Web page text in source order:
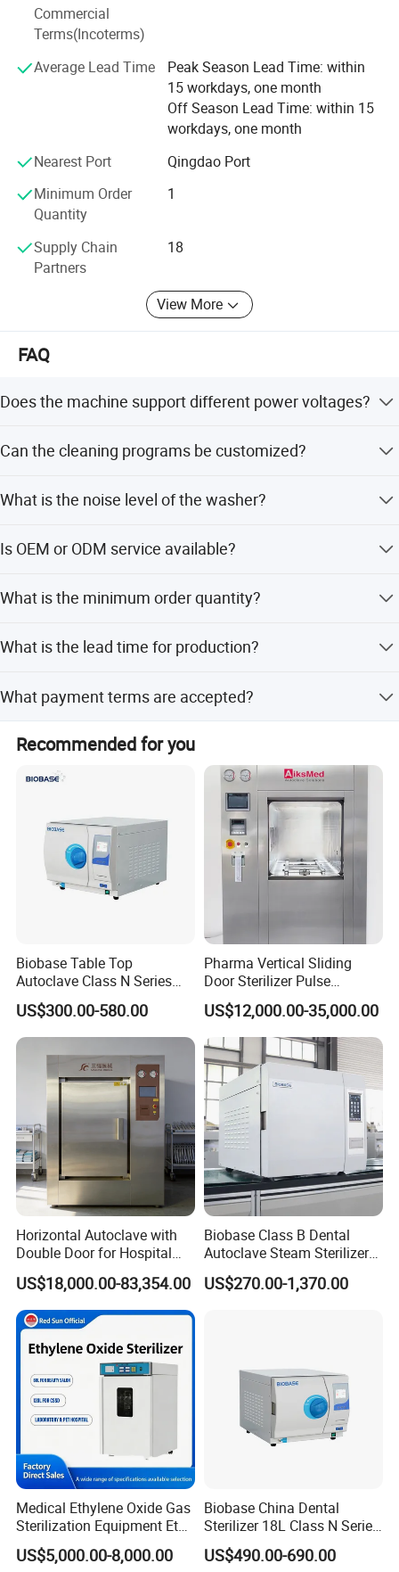
Exhibition & Service
Packaging & Shipping
design, testing and troubleshooting. Biobase Meihua will
continue to explore and exploit bravely against the torrent
of difficulties, and have the confidence to build a heathier
and brighter future for global customers.
Commercial
Terms(Incoterms)
Average Lead Time
Peak Season Lead Time: within
15 workdays, one month
Off Season Lead Time: within 15
workdays, one month
Nearest Port
Qingdao Port
Minimum Order
Quantity
1
Supply Chain
Partners
18
View More
FAQ
Does the machine support different power voltages?
external transformer.
Can the cleaning programs be customized?
that can be combined at will.
What is the noise level of the washer?
Is OEM or ODM service available?
options for full, minor, and flexible customization.
What is the minimum order quantity?
What is the lead time for production?
regardless of peak or off-peak seasons.
What payment terms are accepted?
PayPal.
Recommended for you
Biobase Table Top
Autoclave Class N Series
Table Top Autoclave
Sterilizer
US$300.00-580.00
Pharma Vertical Sliding
Door Sterilizer Pulse
Vacuum Steam Autoclave
1000L
US$12,000.00-35,000.00
Horizontal Autoclave with
Double Door for Hospital
Cssd Sterilization Room
US$18,000.00-83,354.00
Biobase Class B Dental
Autoclave Steam Sterilizer
High Quality Autoclave
US$270.00-1,370.00
Medical Ethylene Oxide Gas
Sterilization Equipment Eto
Gas Sterilizer for Hospitals
Machine
US$5,000.00-8,000.00
Biobase China Dental
Sterilizer 18L Class N Series
Medical High Pressure
Steam Table Top Autoclave
US$490.00-690.00